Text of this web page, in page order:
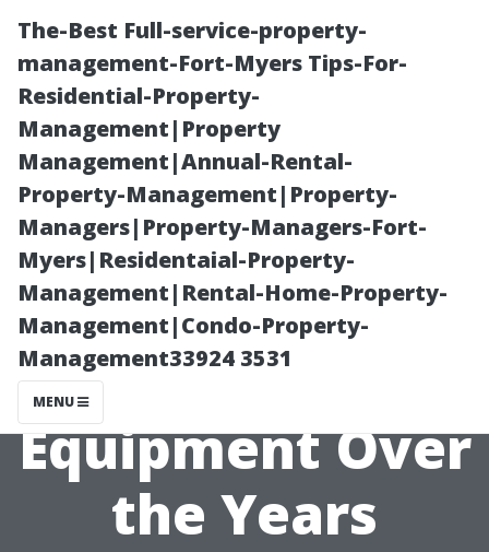
The-Best Full-service-property-
management-Fort-Myers Tips-For-
Residential-Property-
Management|Property
Management|Annual-Rental-
Property-Management|Property-
Managers|Property-Managers-Fort-
Myers|Residentaial-Property-
Management|Rental-Home-Property-
Management|Condo-Property-
Management33924 3531
MENU
The Evolution of
Window
Cleaning
Equipment Over
the Years